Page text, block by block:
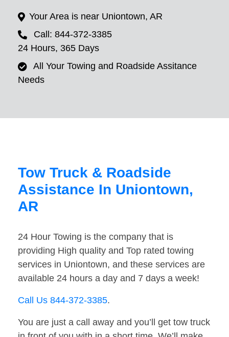
Your Area is near Uniontown, AR
Call: 844-372-3385
24 Hours, 365 Days
All Your Towing and Roadside Assitance
Needs
Tow Truck & Roadside
Assistance In Uniontown,
AR
24 Hour Towing is the company that is
providing High quality and Top rated towing
services in Uniontown, and these services are
available 24 hours a day and 7 days a week!
Call Us 844-372-3385.
You are just a call away and you’ll get tow truck